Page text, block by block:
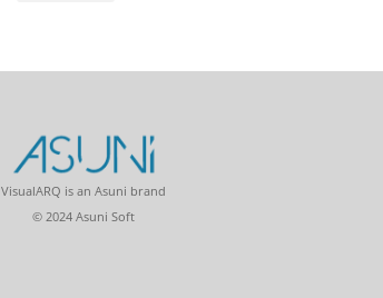
VisualARQ is an Asuni brand
© 2024 Asuni Soft